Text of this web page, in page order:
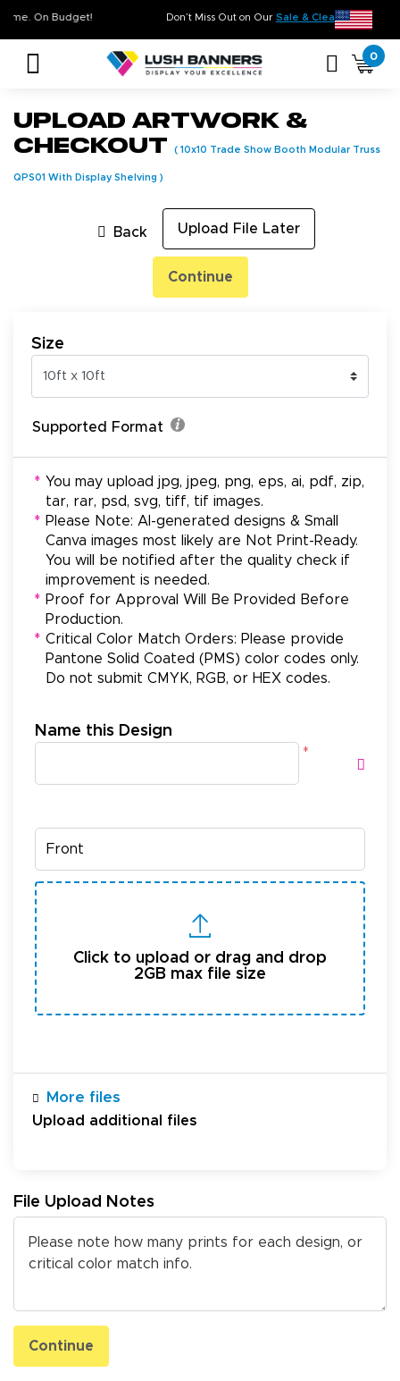
Don’t Miss Out on OurSale & Clearance
On Time. On Budget!
0
Upload Artwork &
Checkout
( 10x10 Trade Show Booth Modular Truss
QPS01 With Display Shelving )
Back Upload File Later
Continue
Size
Supported Format
* You may upload jpg, jpeg, png, eps, ai, pdf, zip,
tar, rar, psd, svg, tiff, tif images.
* Please Note: AI-generated designs & Small
Canva images most likely are Not Print-Ready.
You will be notified after the quality check if
improvement is needed.
* Proof for Approval Will Be Provided Before
Production.
* Critical Color Match Orders: Please provide
Pantone Solid Coated (PMS) color codes only.
Do not submit CMYK, RGB, or HEX codes.
Name this Design
*
Click to upload or drag and drop
2GB max file size
More files
Upload additional files
File Upload Notes
Continue